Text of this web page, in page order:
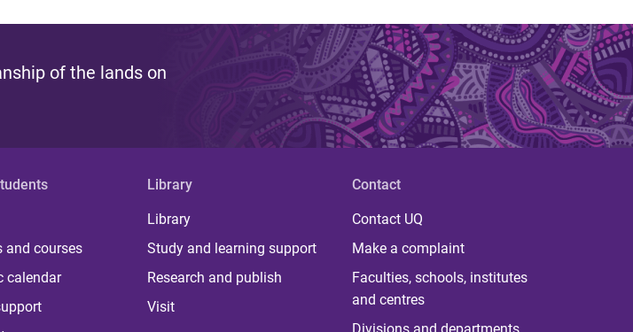
of the lands on
and courses
calendar
Library
Library
Study and learning support
Research and publish
Visit
Contact
Contact UQ
Make a complaint
Faculties, schools, institutes
and centres